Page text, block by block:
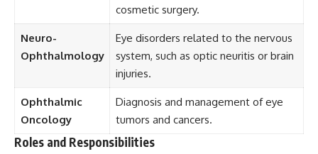
cosmetic surgery.
Neuro-
Ophthalmology
Eye disorders related to the nervous
system, such as optic neuritis or brain
injuries.
Ophthalmic
Oncology
Diagnosis and management of eye
tumors and cancers.
Roles and Responsibilities